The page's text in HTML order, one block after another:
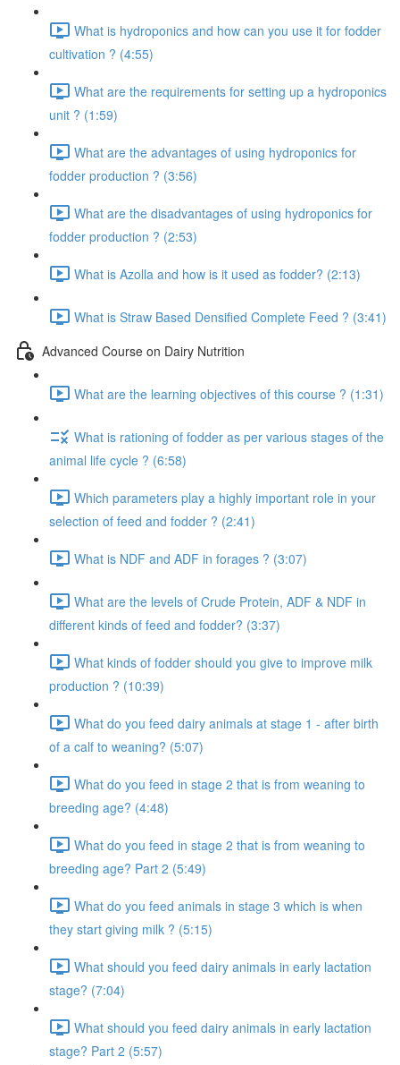
What is hydroponics and how can you use it for fodder
cultivation ? (4:55)
What are the requirements for setting up a hydroponics
unit ? (1:59)
What are the advantages of using hydroponics for
fodder production ? (3:56)
What are the disadvantages of using hydroponics for
fodder production ? (2:53)
What is Azolla and how is it used as fodder? (2:13)
What is Straw Based Densified Complete Feed ? (3:41)
Advanced Course on Dairy Nutrition
What are the learning objectives of this course ? (1:31)
What is rationing of fodder as per various stages of the
animal life cycle ? (6:58)
Which parameters play a highly important role in your
selection of feed and fodder ? (2:41)
What is NDF and ADF in forages ? (3:07)
What are the levels of Crude Protein, ADF & NDF in
different kinds of feed and fodder? (3:37)
What kinds of fodder should you give to improve milk
production ? (10:39)
What do you feed dairy animals at stage 1 - after birth
of a calf to weaning? (5:07)
What do you feed in stage 2 that is from weaning to
breeding age? (4:48)
What do you feed in stage 2 that is from weaning to
breeding age? Part 2 (5:49)
What do you feed animals in stage 3 which is when
they start giving milk ? (5:15)
What should you feed dairy animals in early lactation
stage? (7:04)
What should you feed dairy animals in early lactation
stage? Part 2 (5:57)